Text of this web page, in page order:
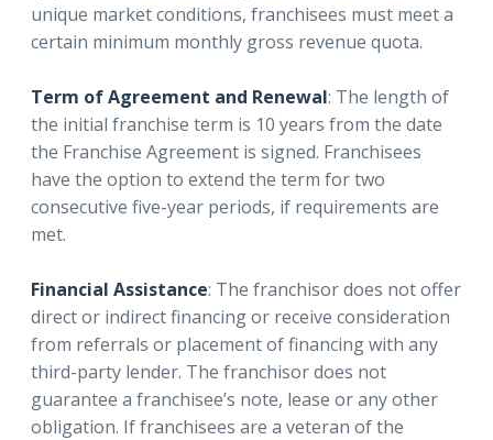
unique market conditions, franchisees must meet a
certain minimum monthly gross revenue quota.
Term of Agreement and Renewal: The length of
the initial franchise term is 10 years from the date
the Franchise Agreement is signed. Franchisees
have the option to extend the term for two
consecutive five-year periods, if requirements are
met.
Financial Assistance: The franchisor does not offer
direct or indirect financing or receive consideration
from referrals or placement of financing with any
third-party lender. The franchisor does not
guarantee a franchisee’s note, lease or any other
obligation. If franchisees are a veteran of the